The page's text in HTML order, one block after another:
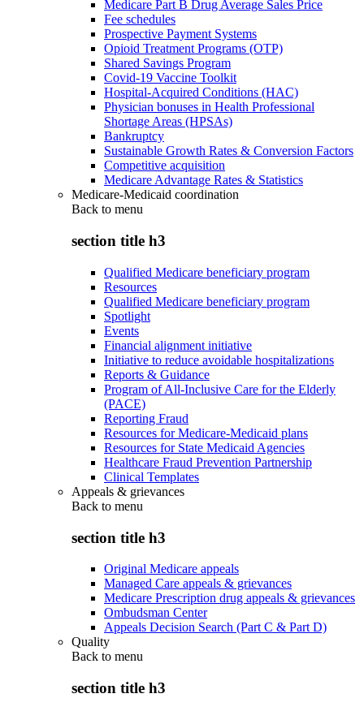
Medicare Part B Drug Average Sales Price
Fee schedules
Prospective Payment Systems
Opioid Treatment Programs (OTP)
Shared Savings Program
Covid-19 Vaccine Toolkit
Hospital-Acquired Conditions (HAC)
Physician bonuses in Health Professional
Shortage Areas (HPSAs)
Bankruptcy
Sustainable Growth Rates & Conversion Factors
Competitive acquisition
Medicare Advantage Rates & Statistics
Medicare-Medicaid coordination
Back to menu
section title h3
Qualified Medicare beneficiary program
Resources
Qualified Medicare beneficiary program
Spotlight
Events
Financial alignment initiative
Initiative to reduce avoidable hospitalizations
Reports & Guidance
Program of All-Inclusive Care for the Elderly
(PACE)
Reporting Fraud
Resources for Medicare-Medicaid plans
Resources for State Medicaid Agencies
Healthcare Fraud Prevention Partnership
Clinical Templates
Appeals & grievances
Back to menu
section title h3
Original Medicare appeals
Managed Care appeals & grievances
Medicare Prescription drug appeals & grievances
Ombudsman Center
Appeals Decision Search (Part C & Part D)
Quality
Back to menu
section title h3